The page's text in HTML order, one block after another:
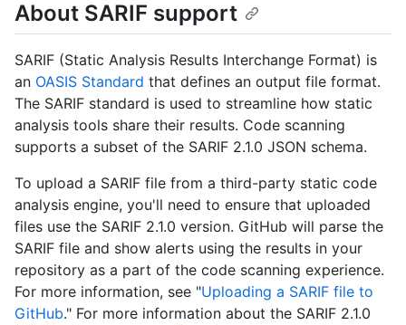
About SARIF support
SARIF (Static Analysis Results Interchange Format) is
an OASIS Standard that defines an output file format.
The SARIF standard is used to streamline how static
analysis tools share their results. Code scanning
supports a subset of the SARIF 2.1.0 JSON schema.
To upload a SARIF file from a third-party static code
analysis engine, you'll need to ensure that uploaded
files use the SARIF 2.1.0 version. GitHub will parse the
SARIF file and show alerts using the results in your
repository as a part of the code scanning experience.
For more information, see "Uploading a SARIF file to
GitHub." For more information about the SARIF 2.1.0